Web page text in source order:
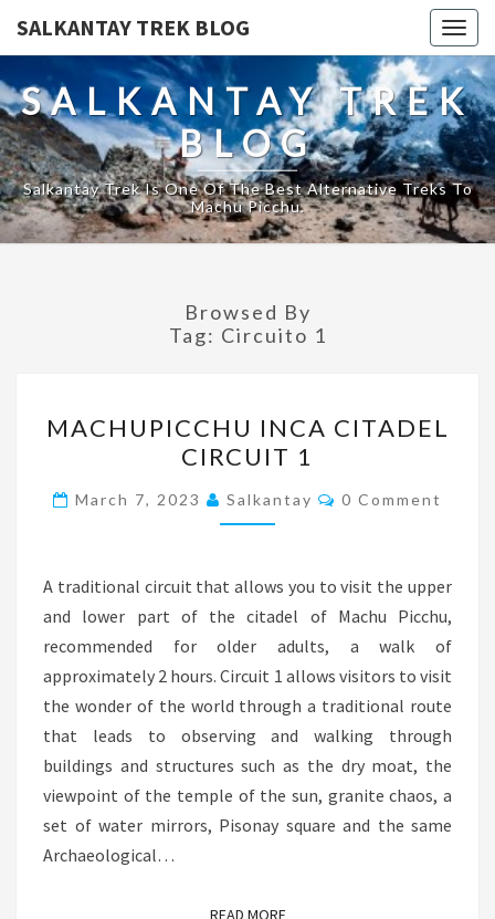
SALKANTAY TREK BLOG
SALKANTAY TREK
BLOG
Salkantay Trek Is One Of The Best Alternative Treks To
Machu Picchu.
Browsed By
Tag: Circuito 1
INCA
CITADEL
CIRCUIT
1
MACHUPICCHU INCA CITADEL
CIRCUIT 1
March 7, 2023 Salkantay Comments
0 Comment
A traditional circuit that allows you to visit the upper
and lower part of the citadel of Machu Picchu,
recommended for older adults, a walk of
approximately 2 hours. Circuit 1 allows visitors to visit
the wonder of the world through a traditional route
that leads to observing and walking through
buildings and structures such as the dry moat, the
viewpoint of the temple of the sun, granite chaos, a
set of water mirrors, Pisonay square and the same
Archaeological…
READ MOREREAD MORE